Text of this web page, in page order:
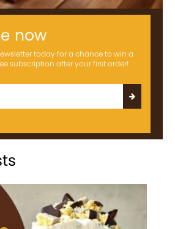
now
today for a chance to win a
subscription after your first order!